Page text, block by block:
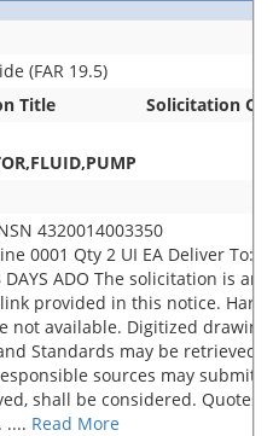
(FAR 19.5)
Title
Solicitation
4320014003350
0001 Qty 2 UI EA Deliver To:
DAYS ADO The solicitation is an
provided in this notice. Hard
not available. Digitized
Standards may be retrieved,
sources may submit a
shall be considered. Quotes
.... Read More